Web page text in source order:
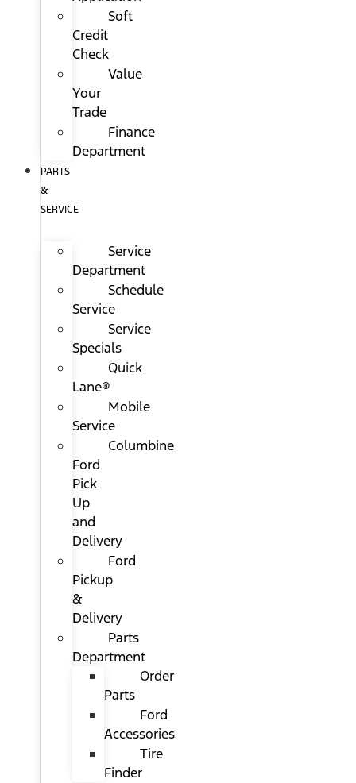
Soft
Credit
Check
Value
Your
Trade
Finance
Department
PARTS
&
SERVICE
Service
Department
Schedule
Service
Service
Specials
Quick
Lane®
Mobile
Service
Columbine
Ford
Pick
Up
and
Delivery
Ford
Pickup
&
Delivery
Parts
Department
Order
Parts
Ford
Accessories
Tire
Finder